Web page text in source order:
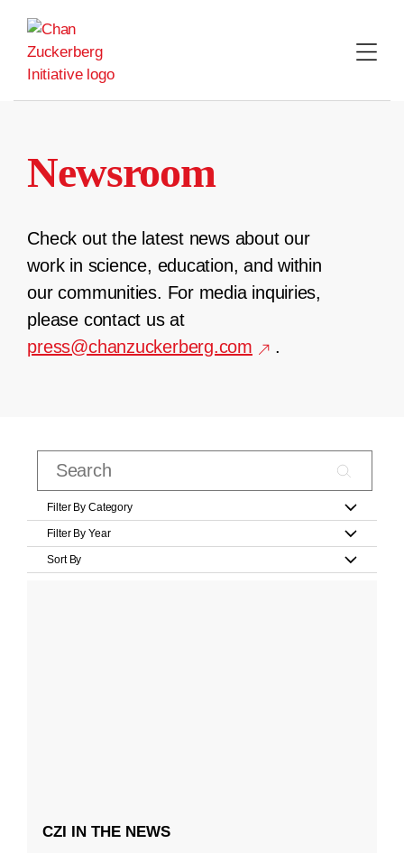
content
Newsroom
Check out the latest news about our
work in science, education, and within
our communities. For media inquiries,
please contact us at
press@chanzuckerberg.com
.
Filter By Category
Filter By Year
Sort By
CZI IN THE NEWS